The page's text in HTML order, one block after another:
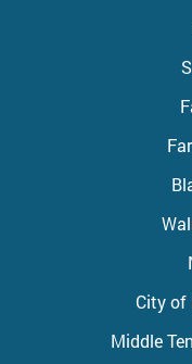
City of
Middle